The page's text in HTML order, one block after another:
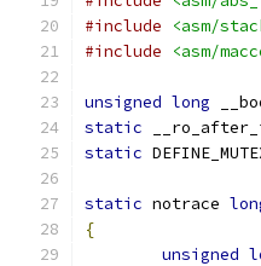
#include
<asm/
#include
<asm/
unsigned long
static
static
static notrace
{
unsigned